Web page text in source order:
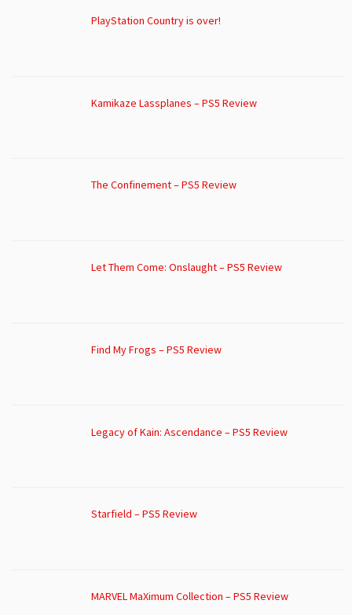
PlayStation Country is over!
Kamikaze Lassplanes – PS5 Review
The Confinement – PS5 Review
Let Them Come: Onslaught – PS5 Review
Find My Frogs – PS5 Review
Legacy of Kain: Ascendance – PS5 Review
Starfield – PS5 Review
MARVEL MaXimum Collection – PS5 Review